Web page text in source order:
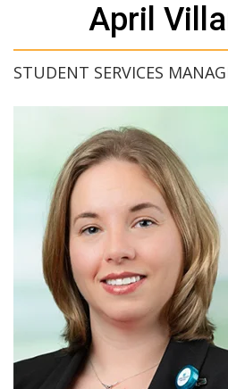
April
STUDENT SERVICES